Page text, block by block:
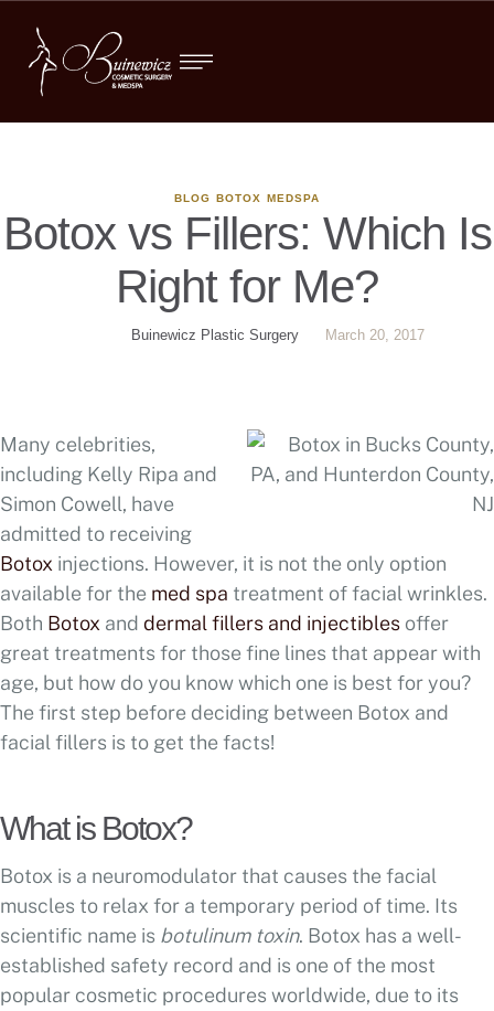
BLOG BOTOX MEDSPA
Botox vs Fillers: Which Is
Right for Me?
Buinewicz Plastic Surgery March 20, 2017
Many celebrities,
including Kelly Ripa and
Simon Cowell, have
admitted to receiving
Botox injections. However, it is not the only option
available for the med spa treatment of facial wrinkles.
Both Botox and dermal fillers and injectibles offer
great treatments for those fine lines that appear with
age, but how do you know which one is best for you?
The first step before deciding between Botox and
facial fillers is to get the facts!
What is Botox?
Botox is a neuromodulator that causes the facial
muscles to relax for a temporary period of time. Its
scientific name is botulinum toxin. Botox has a well-
established safety record and is one of the most
popular cosmetic procedures worldwide, due to its